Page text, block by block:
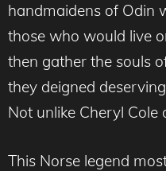
handmaidens of Odin
those who would live
then gather the souls
they deigned
Not unlike Cheryl Cole
This Norse legend